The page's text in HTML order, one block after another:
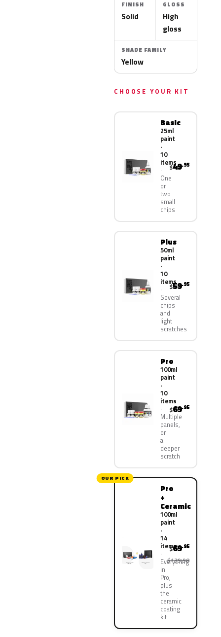
FINISH
Solid
GLOSS
High
gloss
SHADE FAMILY
Yellow
CHOOSE YOUR KIT
Basic
25ml
paint
·
10
items
One
or
two
small
chips
$49.95
Plus
50ml
paint
·
10
items
Several
chips
and
light
scratches
$59.95
Pro
100ml
paint
·
10
items
Multiple
panels,
or
a
deeper
scratch
$69.95
OUR PICK
Pro
+
Ceramic
100ml
paint
·
14
items
Everything
in
Pro,
plus
the
ceramic
coating
kit
$69.95
$139.90